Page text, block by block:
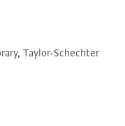
Taylor-Schechter